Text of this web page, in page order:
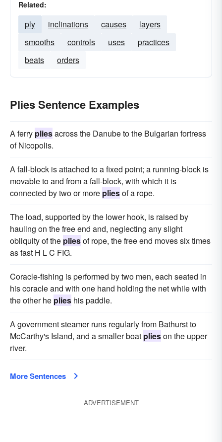
Related:
ply inclinations causes
layers
smooths
controls uses
practices
beats
orders
Plies Sentence Examples
A ferry pliesacross the Danube to the Bulgarian fortress
of Nicopolis.
A fall-block is attached to a fixed point; a running-block is
movable to and from a fall-block, with which it is
connected by two or more pliesof a rope.
The load, supported by the lower hook, is raised by
hauling on the free end and, neglecting any slight
obliquity of the pliesof rope, the free end moves six times
as fast H L C FIG.
Coracle-fishing is performed by two men, each seated in
his coracle and with one hand holding the net while with
the other he plies his paddle.
A government steamer runs regularly from Bathurst to
McCarthy's Island, and a smaller boat plieson the upper
river.
More Sentences
ADVERTISEMENT